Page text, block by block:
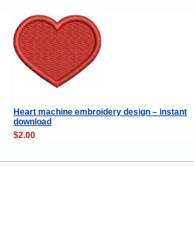
Heart machine embroidery design – instant
download
$2.00